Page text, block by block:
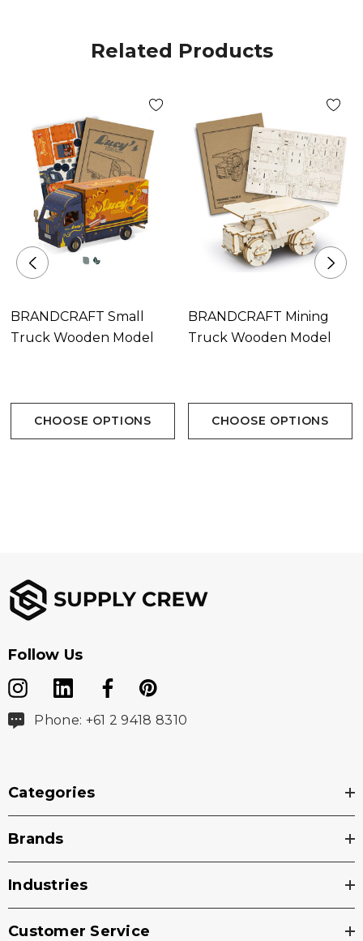
satisfying assembly
assembly instructions
Related Products
BRANDCRAFT Small
Truck Wooden Model
CHOOSE OPTIONS
BRANDCRAFT Mining
Truck Wooden Model
CHOOSE OPTIONS
Follow Us
Phone: +61 2 9418 8310
Categories
Brands
Industries
Customer Service